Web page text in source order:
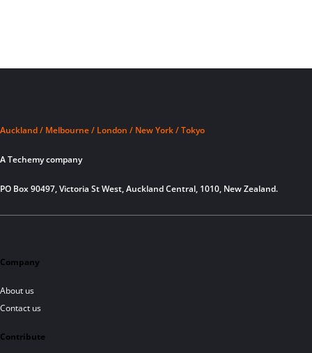
Auckland / Melbourne / London / New York / Tokyo
A Techemy company
PO Box 90497, Victoria St West, Auckland Central, 1010, New Zealand.
Company
About us
Contact us
Contribute